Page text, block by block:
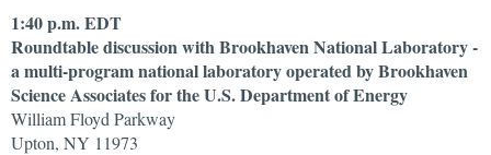
1:40 p.m. EDT
Roundtable discussion with Brookhaven National Laboratory -
a multi-program national laboratory operated by Brookhaven
Science Associates for the U.S. Department of Energy
William Floyd Parkway
Upton, NY 11973